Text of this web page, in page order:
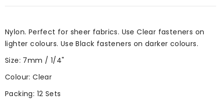
Nylon. Perfect for sheer fabrics. Use Clear fasteners on
lighter colours. Use Black fasteners on darker colours.
Size: 7mm / 1/4"
Colour: Clear
Packing: 12 Sets